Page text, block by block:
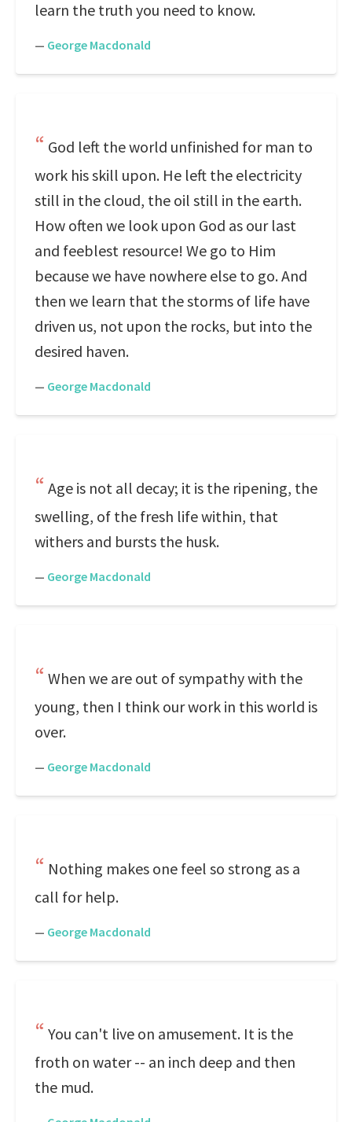
learn the truth you need to know.
— George Macdonald
God left the world unfinished for man to
work his skill upon. He left the electricity
still in the cloud, the oil still in the earth.
How often we look upon God as our last
and feeblest resource! We go to Him
because we have nowhere else to go. And
then we learn that the storms of life have
driven us, not upon the rocks, but into the
desired haven.
— George Macdonald
Age is not all decay; it is the ripening, the
swelling, of the fresh life within, that
withers and bursts the husk.
— George Macdonald
When we are out of sympathy with the
young, then I think our work in this world is
over.
— George Macdonald
Nothing makes one feel so strong as a
call for help.
— George Macdonald
You can't live on amusement. It is the
froth on water -- an inch deep and then
the mud.